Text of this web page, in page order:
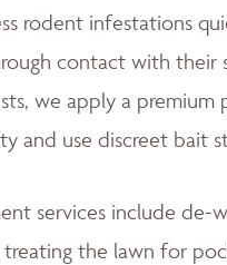
rodent infestations
contact with
we apply a
and use discreet bait
services include de-
the lawn for